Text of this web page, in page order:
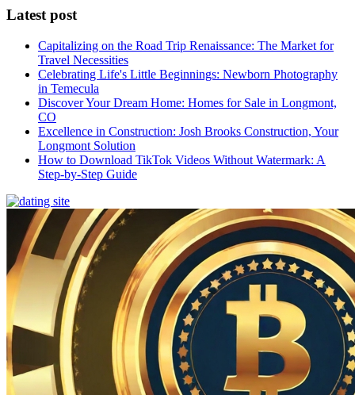
Latest post
Capitalizing on the Road Trip Renaissance: The Market for
Travel Necessities
Celebrating Life's Little Beginnings: Newborn Photography
in Temecula
Discover Your Dream Home: Homes for Sale in Longmont,
CO
Excellence in Construction: Josh Brooks Construction, Your
Longmont Solution
How to Download TikTok Videos Without Watermark: A
Step-by-Step Guide